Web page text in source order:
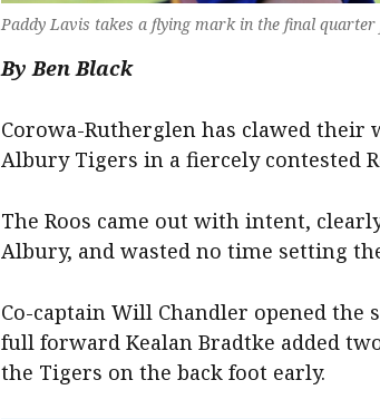
Paddy Lavis takes a flying mark in the final quarter
By Ben Black
Corowa-Rutherglen has clawed
Albury Tigers in a fiercely contested
The Roos came out with intent,
Albury, and wasted no time setting
Co-captain Will Chandler opened
full forward Kealan Bradtke added
the Tigers on the back foot early.